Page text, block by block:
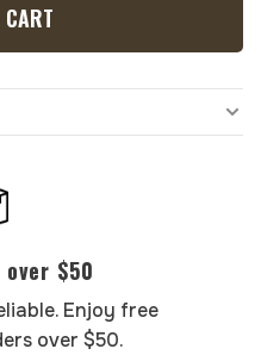
$50
Enjoy free
over $50.